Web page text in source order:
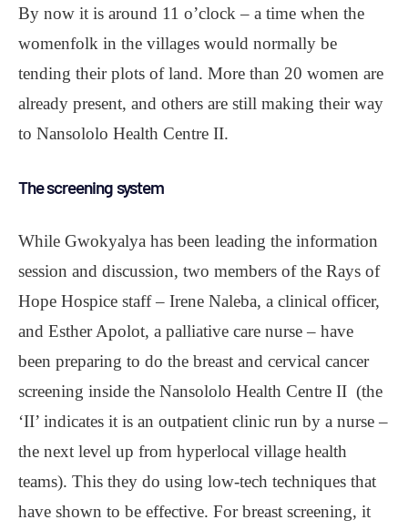
By now it is around 11 o’clock – a time when the
womenfolk in the villages would normally be
tending their plots of land. More than 20 women are
already present, and others are still making their way
to Nansololo Health Centre II.
The screening system
While Gwokyalya has been leading the information
session and discussion, two members of the Rays of
Hope Hospice staff – Irene Naleba, a clinical officer,
and Esther Apolot, a palliative care nurse – have
been preparing to do the breast and cervical cancer
screening inside the Nansololo Health Centre II (the
‘II’ indicates it is an outpatient clinic run by a nurse –
the next level up from hyperlocal village health
teams). This they do using low-tech techniques that
have shown to be effective. For breast screening, it